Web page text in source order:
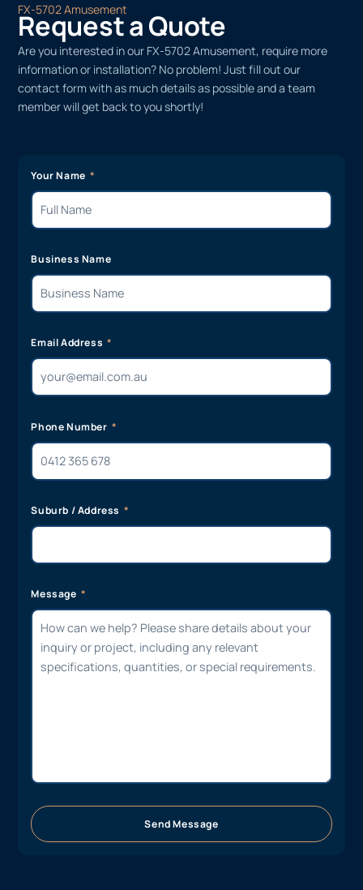
FX-5702 Amusement
Request a Quote
Are you interested in our FX-5702 Amusement, require more
information or installation? No problem! Just fill out our
contact form with as much details as possible and a team
member will get back to you shortly!
Your Name
Business Name
Email Address
Phone Number
Suburb / Address
Message
Send Message